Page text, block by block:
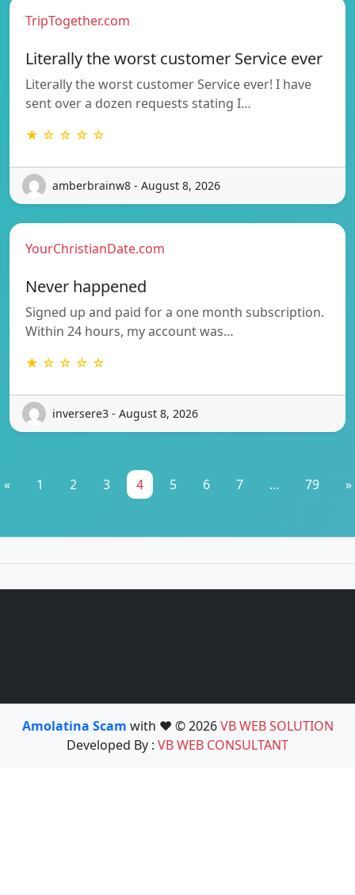
TripTogether.com
Literally the worst customer Service ever
Literally the worst customer Service ever! I have
sent over a dozen requests stating I…
★ ☆ ☆ ☆ ☆
amberbrainw8 - August 8, 2026
YourChristianDate.com
Never happened
Signed up and paid for a one month subscription.
Within 24 hours, my account was…
★ ☆ ☆ ☆ ☆
inversere3 - August 8, 2026
« 1 2 3 4 5 6 7 ... 79 »
Amolatina Scam with ❤️ © 2026VB WEB SOLUTION
Developed By : VB WEB CONSULTANT